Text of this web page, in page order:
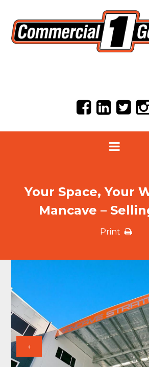
Your Space, Your
Mancave –
Print
‹